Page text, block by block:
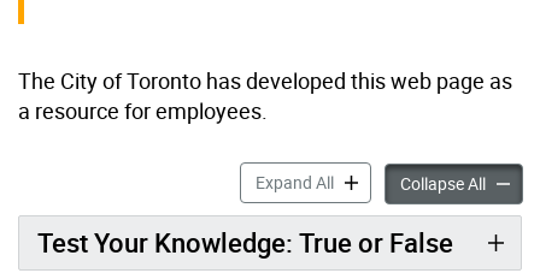
The City of Toronto has developed this web page as
a resource for employees.
Expand AllResources & Tools for City
Collapse All
Test Your Knowledge: True or False